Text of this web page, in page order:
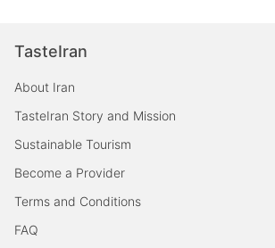
TasteIran
About Iran
TasteIran Story and Mission
Sustainable Tourism
Become a Provider
Terms and Conditions
FAQ